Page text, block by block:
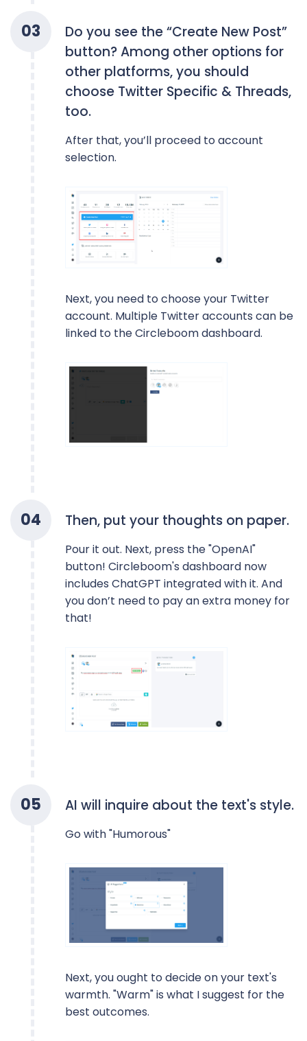
03
Do you see the “Create New Post”
button? Among other options for
other platforms, you should
choose Twitter Specific & Threads,
too.
After that, you’ll proceed to account
selection.
Next, you need to choose your Twitter
account. Multiple Twitter accounts can be
linked to the Circleboom dashboard.
04 Then, put your thoughts on paper.
Pour it out. Next, press the "OpenAI"
button! Circleboom's dashboard now
includes ChatGPT integrated with it. And
you don’t need to pay an extra money for
that!
05 AI will inquire about the text's style.
Go with "Humorous"
Next, you ought to decide on your text's
warmth. "Warm" is what I suggest for the
best outcomes.